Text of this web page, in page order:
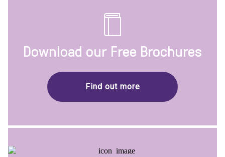
Download our Free Brochures
Find out more